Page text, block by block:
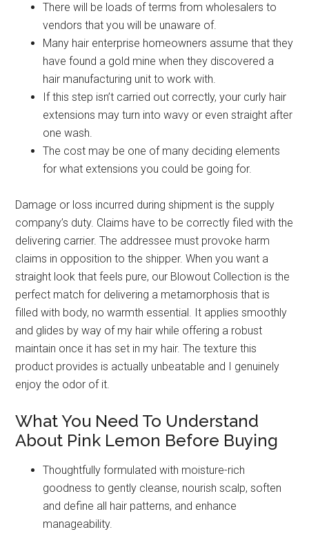
There will be loads of terms from wholesalers to
vendors that you will be unaware of.
Many hair enterprise homeowners assume that they
have found a gold mine when they discovered a
hair manufacturing unit to work with.
If this step isn’t carried out correctly, your curly hair
extensions may turn into wavy or even straight after
one wash.
The cost may be one of many deciding elements
for what extensions you could be going for.
Damage or loss incurred during shipment is the supply
company’s duty. Claims have to be correctly filed with the
delivering carrier. The addressee must provoke harm
claims in opposition to the shipper. When you want a
straight look that feels pure, our Blowout Collection is the
perfect match for delivering a metamorphosis that is
filled with body, no warmth essential. It applies smoothly
and glides by way of my hair while offering a robust
maintain once it has set in my hair. The texture this
product provides is actually unbeatable and I genuinely
enjoy the odor of it.
What You Need To Understand
About Pink Lemon Before Buying
Thoughtfully formulated with moisture-rich
goodness to gently cleanse, nourish scalp, soften
and define all hair patterns, and enhance
manageability.